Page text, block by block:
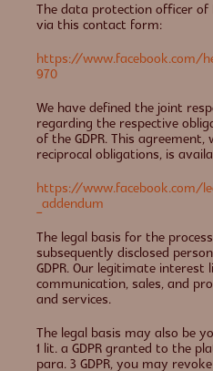
The data protection officer of
via this contact form:
https://www.facebook.com/
970
We have defined the joint
regarding the respective
of the GDPR. This
reciprocal obligations, is
https://www.facebook.com/
_addendum
The legal basis for the
subsequently disclosed
GDPR. Our legitimate interest
communication, sales, and
and services.
The legal basis may also be
1 lit. a GDPR granted to the
para. 3 GDPR, you may